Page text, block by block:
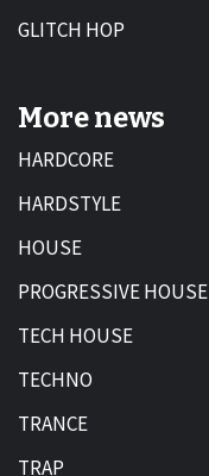
GLITCH HOP
More news
HARDCORE
HARDSTYLE
HOUSE
PROGRESSIVE HOUSE
TECH HOUSE
TECHNO
TRANCE
TRAP